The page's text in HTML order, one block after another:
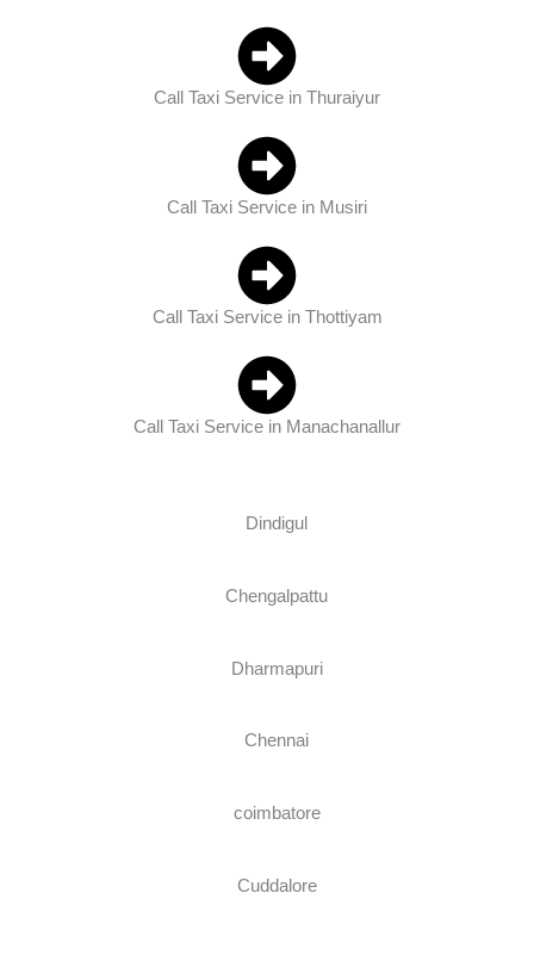
Call Taxi Service in Thuraiyur
Call Taxi Service in Musiri
Call Taxi Service in Thottiyam
Call Taxi Service in Manachanallur